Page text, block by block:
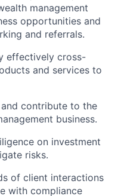
management
opportunities and
and referrals.
effectively cross-
and services to
contribute to the
business.
on investment
risks.
of client interactions
with compliance